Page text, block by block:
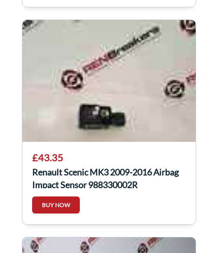
£43.35
Renault Scenic MK3 2009-2016 Airbag
Impact Sensor 988330002R
BUY NOW